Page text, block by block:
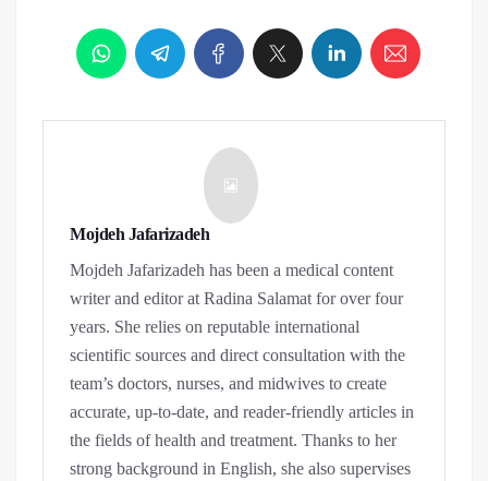
Mojdeh Jafarizadeh
Mojdeh Jafarizadeh has been a medical content
writer and editor at Radina Salamat for over four
years. She relies on reputable international
scientific sources and direct consultation with the
team’s doctors, nurses, and midwives to create
accurate, up-to-date, and reader-friendly articles in
the fields of health and treatment. Thanks to her
strong background in English, she also supervises